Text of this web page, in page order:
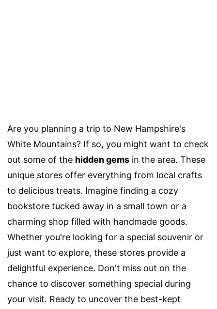
Are you planning a trip to New Hampshire's
White Mountains? If so, you might want to check
out some of the hidden gems in the area. These
unique stores offer everything from local crafts
to delicious treats. Imagine finding a cozy
bookstore tucked away in a small town or a
charming shop filled with handmade goods.
Whether you're looking for a special souvenir or
just want to explore, these stores provide a
delightful experience. Don't miss out on the
chance to discover something special during
your visit. Ready to uncover the best-kept